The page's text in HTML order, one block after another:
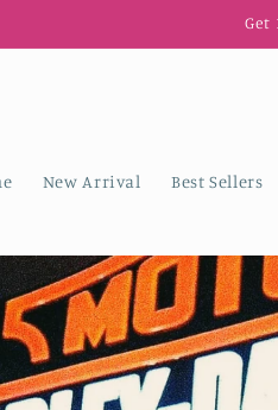
New Arrival Best Sellers